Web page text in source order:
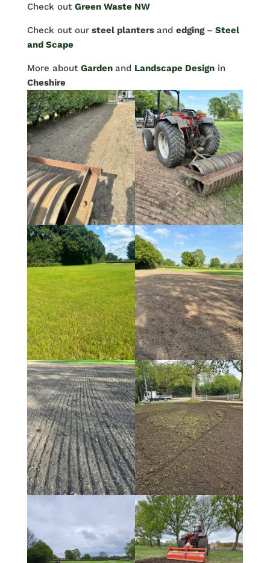
Check out Green Waste NW
Check out oursteel planters and edging – Steel
and Scape
More about Garden and Landscape Design in
Cheshire